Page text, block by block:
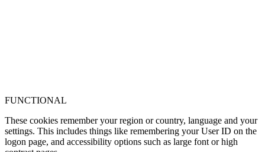
FUNCTIONAL
These cookies remember your region or country, language and your
settings. This includes things like remembering your User ID on the
logon page, and accessibility options such as large font or high